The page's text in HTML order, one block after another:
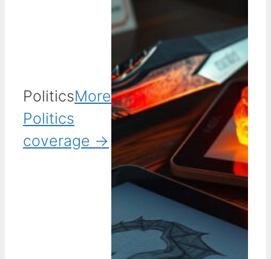
PoliticsMore
Politics
coverage →